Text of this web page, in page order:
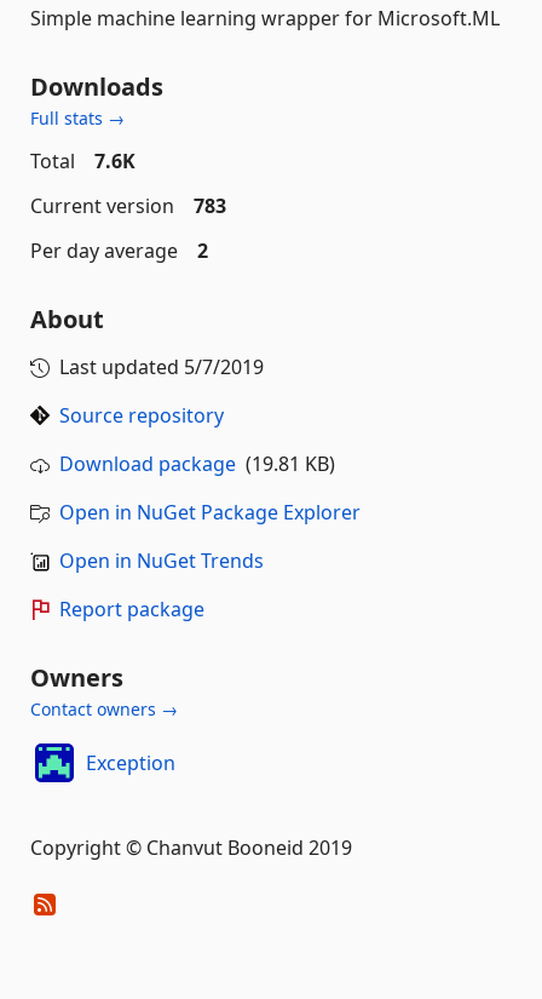
Simple machine learning wrapper for Microsoft.ML
Downloads
Full stats →
Total
7.6K
Current version
783
Per day average
2
About
Last updated 5/7/2019
Source repository
Download package (19.81 KB)
Open in NuGet Package Explorer
Open in NuGet Trends
Report package
Owners
Contact owners →
Exception
Copyright © Chanvut Booneid 2019